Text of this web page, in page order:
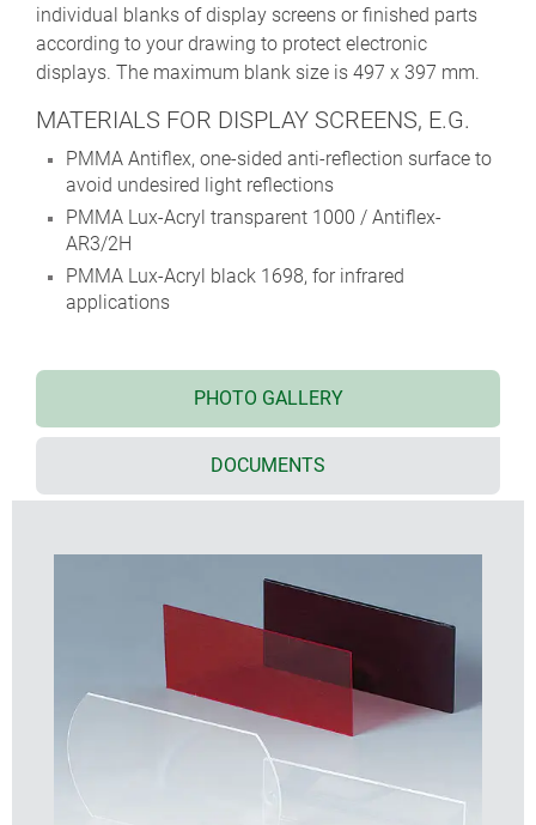
individual blanks of display screens or finished parts
according to your drawing to protect electronic
displays. The maximum blank size is 497 x 397 mm.
MATERIALS FOR DISPLAY SCREENS, E.G.
PMMA Antiflex, one-sided anti-reflection surface to
avoid undesired light reflections
PMMA Lux-Acryl transparent 1000 / Antiflex-
AR3/2H
PMMA Lux-Acryl black 1698, for infrared
applications
PHOTO GALLERY
DOCUMENTS